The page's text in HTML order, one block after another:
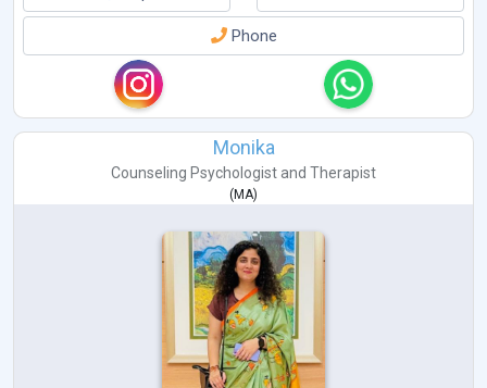
Phone
Monika
Counseling Psychologist and Therapist
( MA)